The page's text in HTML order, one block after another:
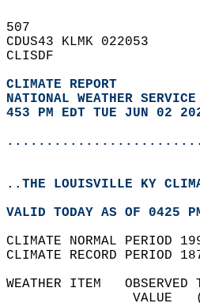
507
CDUS43 KLMK 022053
CLISDF
CLIMATE REPORT
NATIONAL WEATHER
453 PM EDT TUE JUN 02
..THE LOUISVILLE KY
VALID TODAY AS OF 0425
CLIMATE NORMAL PERIOD
CLIMATE RECORD PERIOD
WEATHER ITEM
VALUE